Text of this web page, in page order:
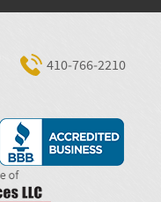
410‐766‐2210